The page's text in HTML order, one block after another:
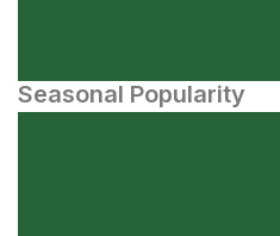
Seasonal Popularity